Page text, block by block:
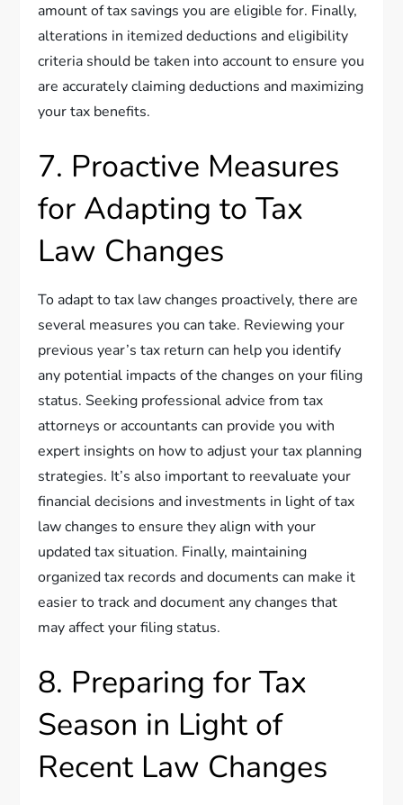
amount of tax savings you are eligible for. Finally,
alterations in itemized deductions and eligibility
criteria should be taken into account to ensure you
are accurately claiming deductions and maximizing
your tax benefits.
7. Proactive Measures
for Adapting to Tax
Law Changes
To adapt to tax law changes proactively, there are
several measures you can take. Reviewing your
previous year’s tax return can help you identify
any potential impacts of the changes on your filing
status. Seeking professional advice from tax
attorneys or accountants can provide you with
expert insights on how to adjust your tax planning
strategies. It’s also important to reevaluate your
financial decisions and investments in light of tax
law changes to ensure they align with your
updated tax situation. Finally, maintaining
organized tax records and documents can make it
easier to track and document any changes that
may affect your filing status.
8. Preparing for Tax
Season in Light of
Recent Law Changes